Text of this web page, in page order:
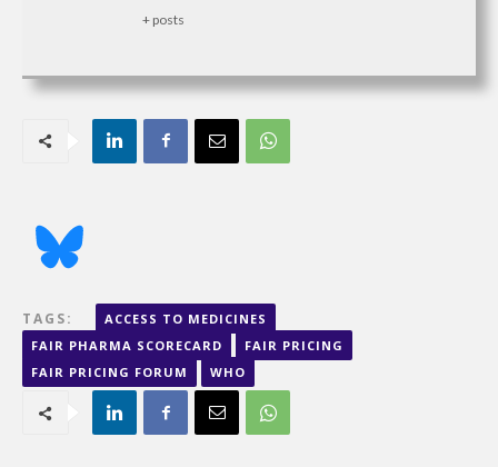
+ posts
TAGS:
ACCESS TO MEDICINES
FAIR PHARMA SCORECARD
FAIR PRICING
FAIR PRICING FORUM
WHO